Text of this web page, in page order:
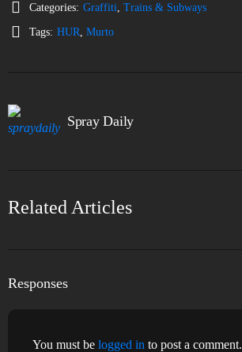
Categories: Graffiti, Trains & Subways
Tags: HUR, Murto
Spray Daily
Related Articles
Responses
You must be logged in to post a comment.